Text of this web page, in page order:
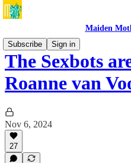
Maiden
Subscribe
Sign in
The Sexbots
Roanne van
Nov 6, 2024
27